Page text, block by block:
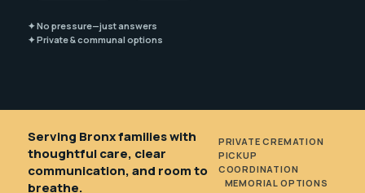
✦ No pressure—just answers
✦ Private & communal options
Serving Bronx families with
thoughtful care, clear
communication, and room to
breathe.
PRIVATE CREMATION
PICKUP
COORDINATION
MEMORIAL OPTIONS